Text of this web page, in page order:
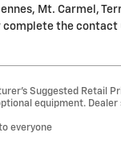
Mt. Carmel,
complete the
Suggested Retail
equipment.
everyone